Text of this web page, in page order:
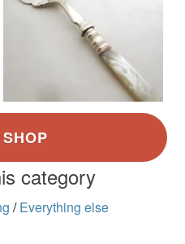
category
/ Everything else